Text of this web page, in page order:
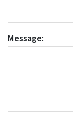
Message: